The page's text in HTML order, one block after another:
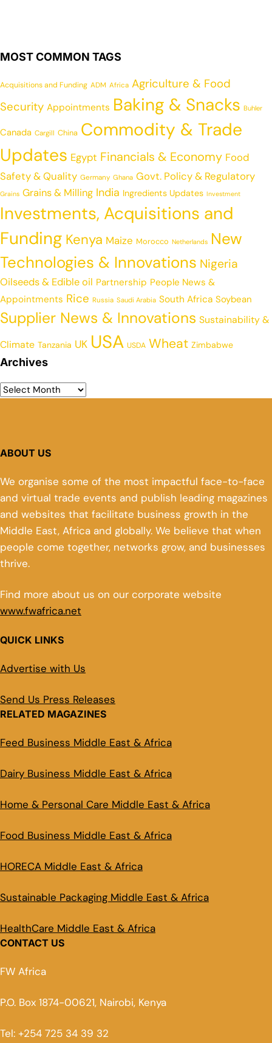
MOST COMMON TAGS
Acquisitions and Funding ADM Africa Agriculture & Food
Security Appointments Baking & Snacks Buhler
Canada Cargill China Commodity & Trade
Updates Egypt Financials & Economy Food
Safety & Quality Germany Ghana Govt. Policy & Regulatory
Grains Grains & Milling India Ingredients Updates Investment
Investments, Acquisitions and
Funding Kenya Maize Morocco Netherlands New
Technologies & Innovations Nigeria
Oilseeds & Edible oil Partnership People News &
Appointments Rice Russia Saudi Arabia South Africa Soybean
Supplier News & Innovations Sustainability &
Climate Tanzania UK USA USDA Wheat Zimbabwe
Archives
ABOUT US
We organise some of the most impactful face-to-face
and virtual trade events and publish leading magazines
and websites that facilitate business growth in the
Middle East, Africa and globally. We believe that when
people come together, networks grow, and businesses
thrive.
Find more about us on our corporate website
www.fwafrica.net
QUICK LINKS
Advertise with Us
Send Us Press Releases
RELATED MAGAZINES
Feed Business Middle East & Africa
Dairy Business Middle East & Africa
Home & Personal Care Middle East & Africa
Food Business Middle East & Africa
HORECA Middle East & Africa
Sustainable Packaging Middle East & Africa
HealthCare Middle East & Africa
CONTACT US
FW Africa
P.O. Box 1874-00621, Nairobi, Kenya
Tel: +254 725 34 39 32